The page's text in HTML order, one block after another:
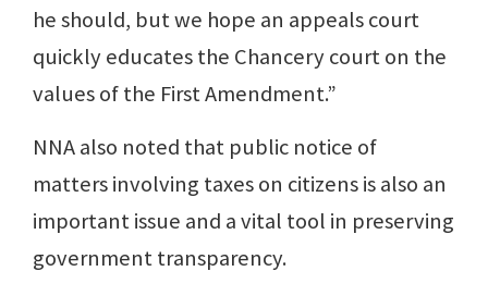
he should, but we hope an appeals court
quickly educates the Chancery court on the
values of the First Amendment.”
NNA also noted that public notice of
matters involving taxes on citizens is also an
important issue and a vital tool in preserving
government transparency.